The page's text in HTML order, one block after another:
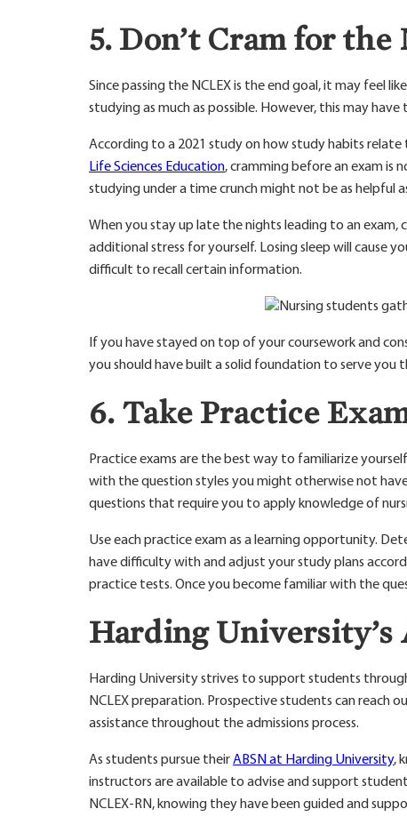
5. Don’t Cram for the
Since passing the NCLEX is the end goal, it may feel
studying as much as possible. However, this may
According to a 2021 study on how study habits
Life Sciences Education, cramming before an exam is
studying under a time crunch might not be as helpful
When you stay up late the nights leading to an exam,
additional stress for yourself. Losing sleep will cause
difficult to recall certain information.
If you have stayed on top of your coursework and
you should have built a solid foundation to serve you
6. Take Practice
Practice exams are the best way to familiarize
with the question styles you might otherwise not
questions that require you to apply knowledge of
Use each practice exam as a learning opportunity.
have difficulty with and adjust your study plans
practice tests. Once you become familiar with the
Harding University’s
Harding University strives to support students
NCLEX preparation. Prospective students can reach
assistance throughout the admissions process.
As students pursue theirABSN at Harding University,
instructors are available to advise and support
NCLEX-RN, knowing they have been guided and